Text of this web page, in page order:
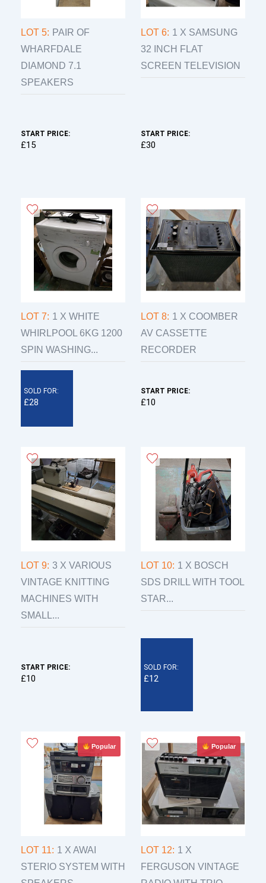
LOT 5: PAIR OF
WHARFDALE
DIAMOND 7.1
SPEAKERS
START PRICE:
£15
LOT 6: 1 X SAMSUNG
32 INCH FLAT
SCREEN TELEVISION
START PRICE:
£30
LOT 7: 1 X WHITE
WHIRLPOOL 6KG 1200
SPIN WASHING...
SOLD FOR:
£28
LOT 8: 1 X COOMBER
AV CASSETTE
RECORDER
START PRICE:
£10
LOT 9: 3 X VARIOUS
VINTAGE KNITTING
MACHINES WITH
SMALL...
START PRICE:
£10
LOT 10: 1 X BOSCH
SDS DRILL WITH TOOL
STAR...
SOLD FOR:
£12
Popular
LOT 11: 1 X AWAI
STERIO SYSTEM WITH
Popular
LOT 12: 1 X
FERGUSON VINTAGE